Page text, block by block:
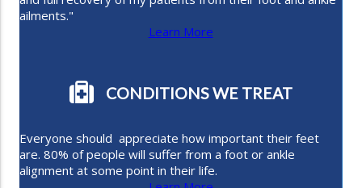
ailments."
Learn More
CONDITIONS WE TREAT
Everyone should appreciate how important their feet
are. 80% of people will suffer from a foot or ankle
alignment at some point in their life.